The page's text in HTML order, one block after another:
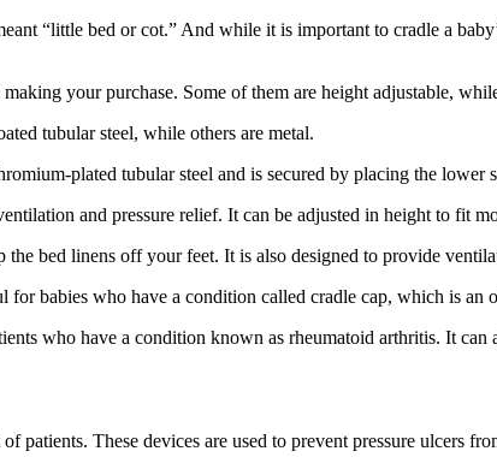
“little bed or cot.” And while it is important to cradle a
your purchase. Some of them are height adjustable,
tubular steel, while others are metal.
plated tubular steel and is secured by placing the lower
and pressure relief. It can be adjusted in height to fit
bed linens off your feet. It is also designed to provide
for babies who have a condition called cradle cap, which is
who have a condition known as rheumatoid arthritis. It
patients. These devices are used to prevent pressure ulcers